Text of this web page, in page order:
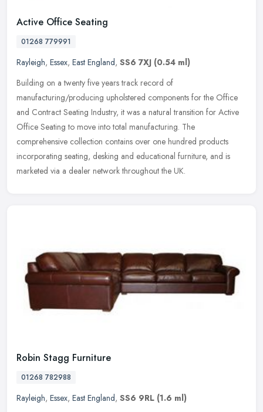
Active Office Seating
01268 779991
Rayleigh, Essex, East England, SS6 7XJ (0.54 ml)
Building on a twenty five years track record of
manufacturing/producing upholstered components for the Office
and Contract Seating Industry, it was a natural transition for Active
Office Seating to move into total manufacturing. The
comprehensive collection contains over one hundred products
incorporating seating, desking and educational furniture, and is
marketed via a dealer network throughout the UK.
Robin Stagg Furniture
01268 782988
Rayleigh, Essex, East England, SS6 9RL (1.6 ml)